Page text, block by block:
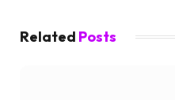
Related Posts